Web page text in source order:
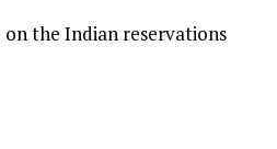
on the Indian reservations